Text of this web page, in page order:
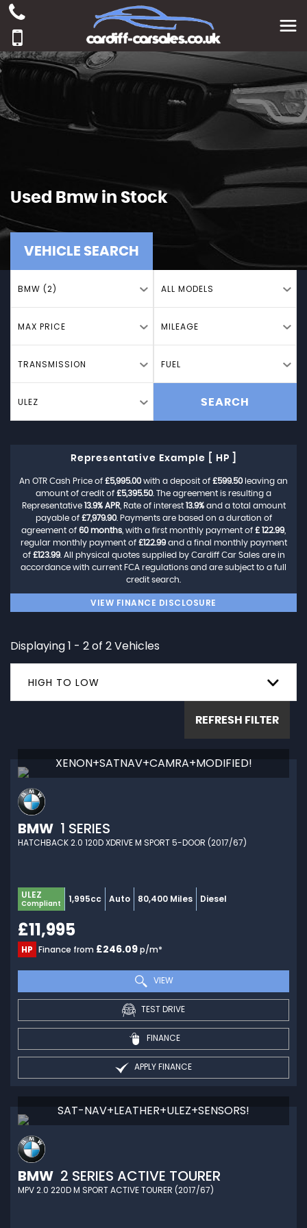
Used Bmw in Stock
VEHICLE SEARCH
BMW (2) ALL MODELS
MAX PRICE MILEAGE
TRANSMISSION FUEL
ULEZ SEARCH
Representative Example [ HP ]
An OTR Cash Price of £5,995.00with a deposit of £599.50leaving an
amount of credit of £5,395.50. The agreement is resulting a
Representative 13.9% APR, Rate of interest 13.9%and a total amount
payable of £7,979.90. Payments are based on a duration of
agreement of 60 months , with a first monthly payment of £ 122.99
regular monthly payment of £122.99and a final monthly payment
of £123.99. All physical quotes supplied by Cardiff Car Sales are in
accordance with current FCA regulations and are subject to a full
credit search.
VIEW FINANCE DISCLOSURE
Displaying 1 - 2 of 2 Vehicles
HIGH TO LOW
REFRESH FILTER
XENON+SATNAV+CAMRA+MODIFIED!
BMW 1 SERIES
HATCHBACK 2.0 120D XDRIVE M SPORT 5-DOOR (2017/67)
ULEZ
Compliant 1,995cc Auto 80,400 Miles Diesel
£11,995
HP Finance from £246.09p/m*
VIEW
TEST DRIVE
FINANCE
APPLY FINANCE
SAT-NAV+LEATHER+ULEZ+SENSORS!
BMW 2 SERIES ACTIVE TOURER
MPV 2.0 220D M SPORT ACTIVE TOURER (2017/67)